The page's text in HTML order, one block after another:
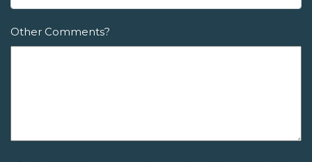
Other Comments?